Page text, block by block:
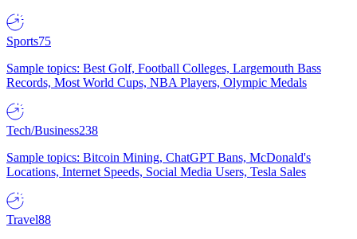
Sports75
Sample topics: Best Golf, Football Colleges, Largemouth Bass
Records, Most World Cups, NBA Players, Olympic Medals
Tech/Business238
Sample topics: Bitcoin Mining, ChatGPT Bans, McDonald's
Locations, Internet Speeds, Social Media Users, Tesla Sales
Travel88